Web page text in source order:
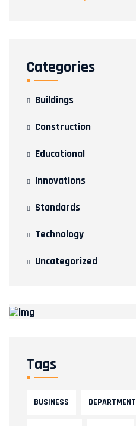
Categories
Buildings
Construction
Educational
Innovations
Standards
Technology
Uncategorized
Tags
BUSINESS DEPARTMENT